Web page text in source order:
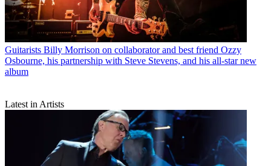
Guitarists Billy Morrison on collaborator and best friend Ozzy
Osbourne, his partnership with Steve Stevens, and his all-star new
album
Latest in Artists